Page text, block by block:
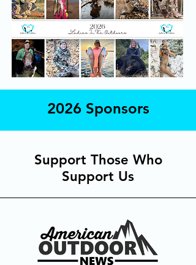
2026 Sponsors
Support Those Who
Support Us